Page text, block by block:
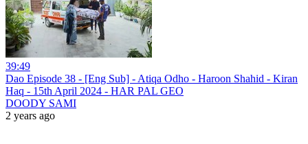
39:49
Dao Episode 38 - [Eng Sub] - Atiqa Odho - Haroon Shahid - Kiran
Haq - 15th April 2024 - HAR PAL GEO
DOODY SAMI
2 years ago